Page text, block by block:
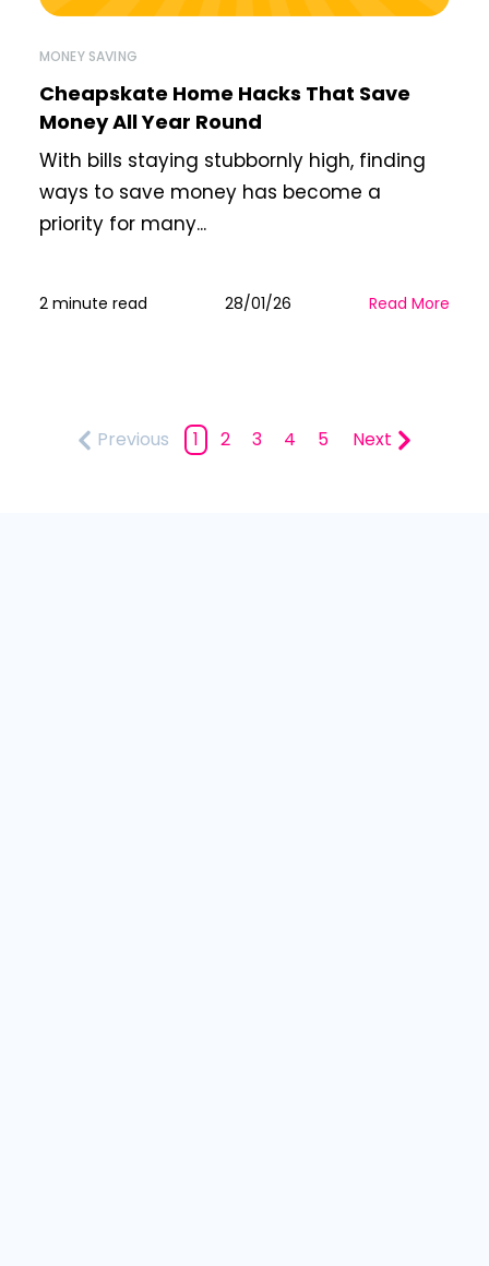
MONEY SAVING
Cheapskate Home Hacks That Save
Money All Year Round
With bills staying stubbornly high, finding
ways to save money has become a
priority for many...
2 minute read 28/01/26 Read More
Previous 1 2 3 4 5 Next